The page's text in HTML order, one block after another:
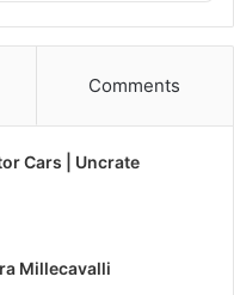
Comments
Cars | Uncrate
Millecavalli